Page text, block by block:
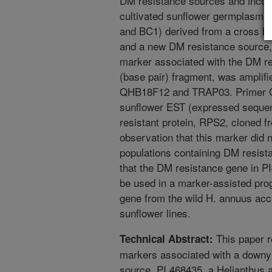
cultivated sunflower germplasm.
and BC1) derived from a cross
and a new DM resistance
marker associated with the DM
(base pair) fragment, was
QHB18F12 and TRAP03.
sunflower EST (expressed
resistant protein, RPS2, cloned
observation that this marker did
populations containing DM
that the DM resistance gene in
be used in a marker-assisted
gene from the wild H. annuus
sunflower lines.
Technical Abstract: This paper
markers associated with a